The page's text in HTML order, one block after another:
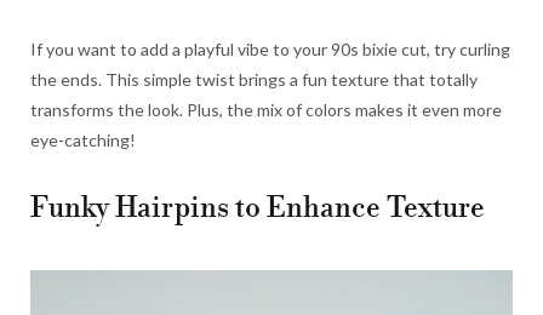
If you want to add a playful vibe to your 90s bixie cut, try curling
the ends. This simple twist brings a fun texture that totally
transforms the look. Plus, the mix of colors makes it even more
eye-catching!
Funky Hairpins to Enhance Texture